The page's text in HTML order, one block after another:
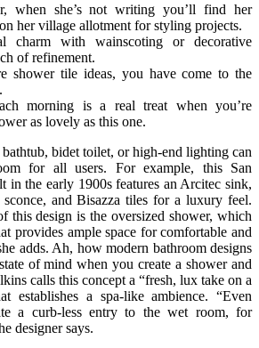
when she’s not writing you’ll find her
her village allotment for styling projects.
charm with wainscoting or decorative
of refinement.
shower tile ideas, you have come to the
morning is a real treat when you’re
as lovely as this one.
bidet toilet, or high-end lighting can
for all users. For example, this San
in the early 1900s features an Arcitec sink,
and Bisazza tiles for a luxury feel.
this design is the oversized shower, which
provides ample space for comfortable and
adds. Ah, how modern bathroom designs
of mind when you create a shower and
calls this concept a “fresh, lux take on a
establishes a spa-like ambience. “Even
a curb-less entry to the wet room, for
designer says.